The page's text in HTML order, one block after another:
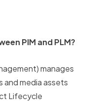
PIM and PLM?
manages
media assets
Lifecycle